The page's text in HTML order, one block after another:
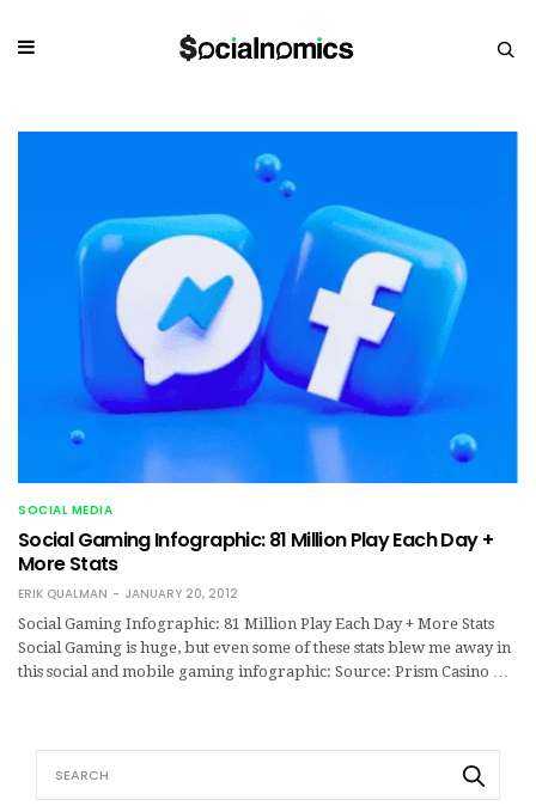
SOCIAL MEDIA
Social Gaming Infographic: 81 Million Play Each Day +
More Stats
ERIK QUALMAN
JANUARY 20, 2012
Social Gaming Infographic: 81 Million Play Each Day + More Stats
Social Gaming is huge, but even some of these stats blew me away in
this social and mobile gaming infographic: Source: Prism Casino …